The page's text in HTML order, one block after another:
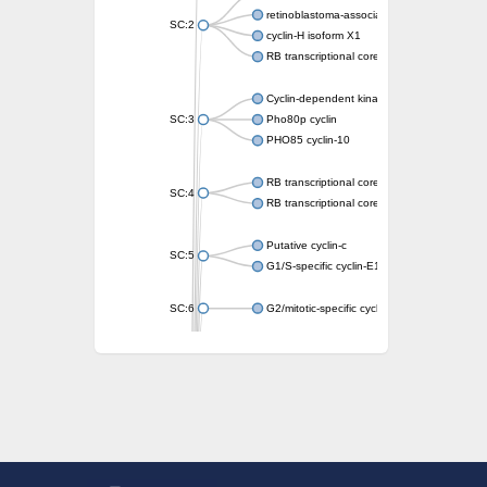
SC:2
retinoblastoma-associated protein isoform
cyclin-H isoform X1
RB transcriptional corepressor like 1
SC:3
Cyclin-dependent kinase 5 activator
Pho80p cyclin
PHO85 cyclin-10
SC:4
RB transcriptional corepressor-like 1
RB transcriptional corepressor 1
SC:5
Putative cyclin-c
G1/S-specific cyclin-E1
SC:6 G2/mitotic-specific cyclin-B1
G2/mitotic-specific cyclin